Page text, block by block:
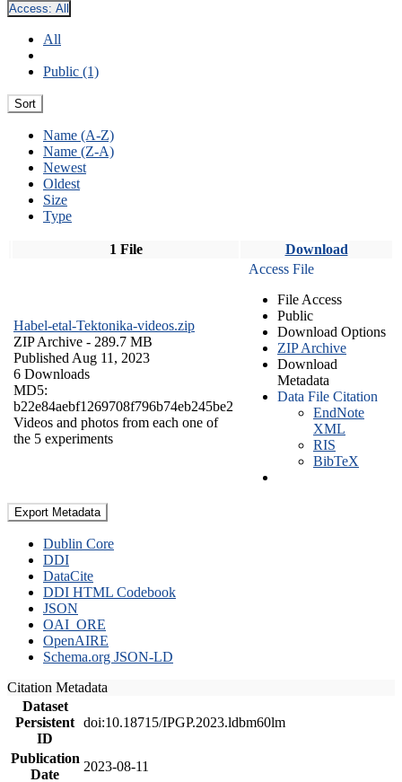
Access: All
All
Public (1)
Sort
Name (A-Z)
Name (Z-A)
Newest
Oldest
Size
Type
1 File Download
Habel-etal-Tektonika-videos.zip
ZIP Archive - 289.7 MB
Published Aug 11, 2023
6 Downloads
MD5:
b22e84aebf1269708f796b74eb245be2
Videos and photos from each one of
the 5 experiments
Access File
File Access
Public
Download Options
ZIP Archive
Download
Metadata
Data File Citation
EndNote
XML
RIS
BibTeX
Export Metadata
Dublin Core
DDI
DataCite
DDI HTML Codebook
JSON
OAI_ORE
OpenAIRE
Schema.org JSON-LD
Citation Metadata
Dataset
Persistent
ID
doi:10.18715/IPGP.2023.ldbm60lm
Publication
Date
2023-08-11